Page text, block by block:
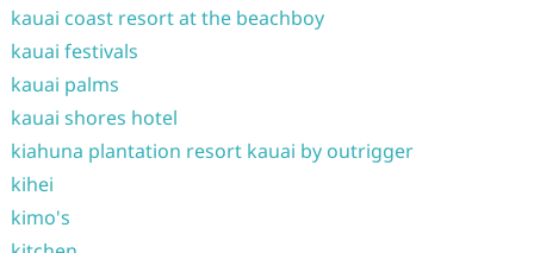
kauai coast resort at the beachboy
kauai festivals
kauai palms
kauai shores hotel
kiahuna plantation resort kauai by outrigger
kihei
kimo's